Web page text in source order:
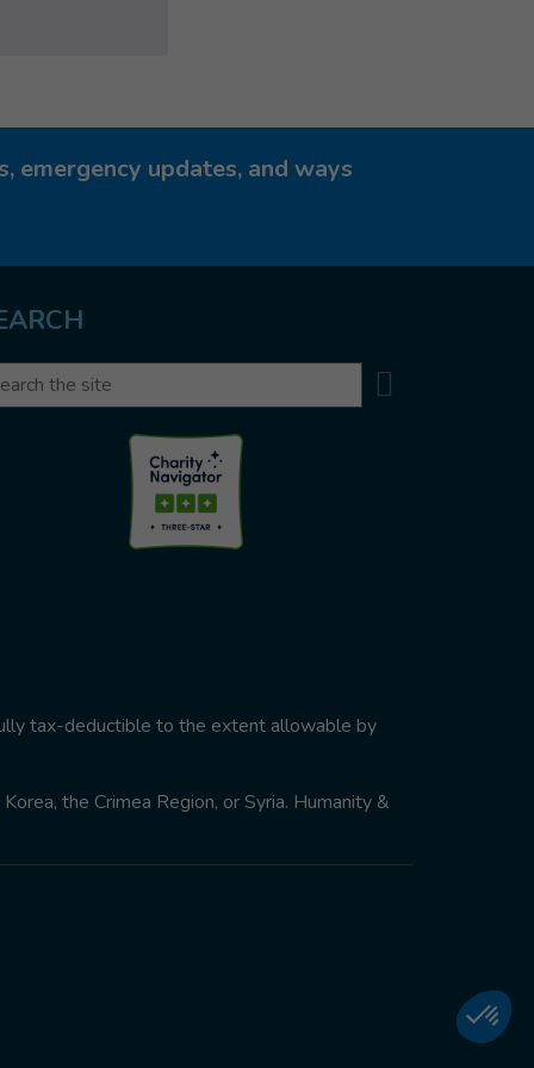
emergency updates, and ways
tax-deductible to the extent allowable by
the Crimea Region, or Syria. Humanity &